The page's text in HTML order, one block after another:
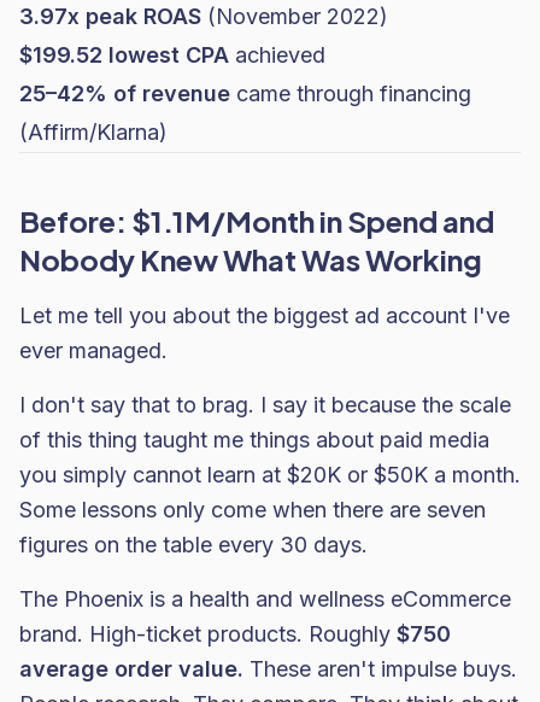
3.97x peak ROAS (November 2022)
$199.52 lowest CPA achieved
25–42% of revenue came through financing
(Affirm/Klarna)
Before: $1.1M/Month in Spend and
Nobody Knew What Was Working
Let me tell you about the biggest ad account I've
ever managed.
I don't say that to brag. I say it because the scale
of this thing taught me things about paid media
you simply cannot learn at $20K or $50K a month.
Some lessons only come when there are seven
figures on the table every 30 days.
The Phoenix is a health and wellness eCommerce
brand. High-ticket products. Roughly $750
average order value. These aren't impulse buys.